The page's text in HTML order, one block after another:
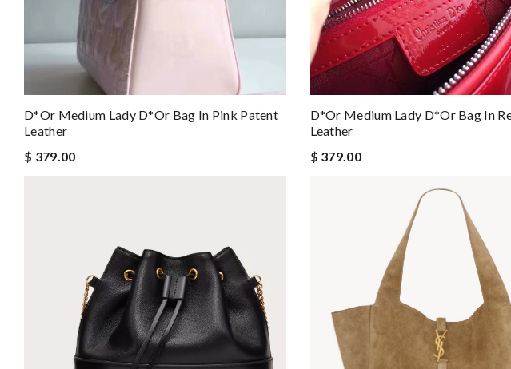
D*or Medium Lady D*or Bag In Pink Patent
Leather
$ 379.00
D*or Medium Lady D*or Bag In
Leather
$ 379.00